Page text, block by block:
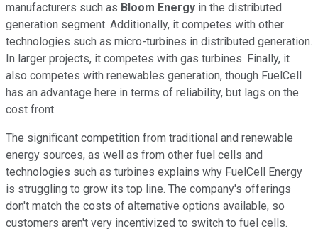
manufacturers such as Bloom Energy in the distributed
generation segment. Additionally, it competes with other
technologies such as micro-turbines in distributed generation.
In larger projects, it competes with gas turbines. Finally, it
also competes with renewables generation, though FuelCell
has an advantage here in terms of reliability, but lags on the
cost front.
The significant competition from traditional and renewable
energy sources, as well as from other fuel cells and
technologies such as turbines explains why FuelCell Energy
is struggling to grow its top line. The company's offerings
don't match the costs of alternative options available, so
customers aren't very incentivized to switch to fuel cells.